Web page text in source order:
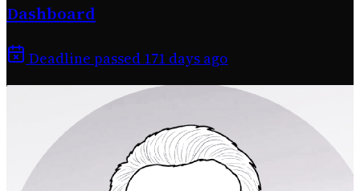
Dashboard
Deadline passed 171 days ago